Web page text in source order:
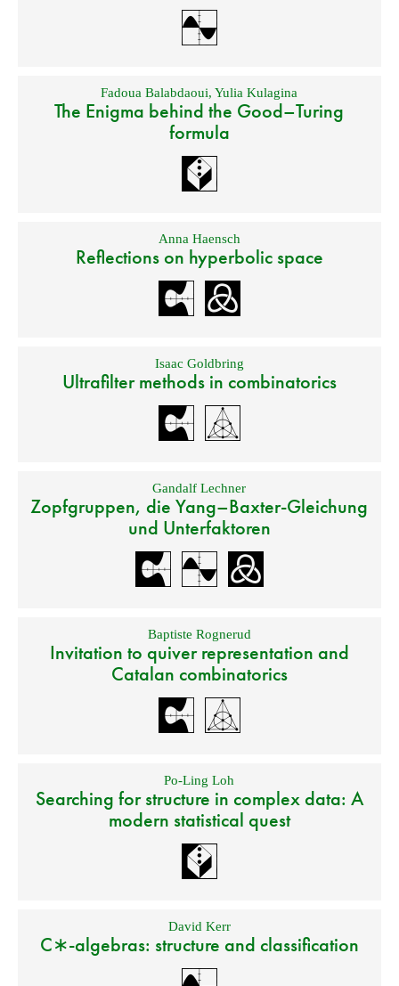
Fadoua Balabdaoui,Yulia Kulagina
The Enigma behind the Good–Turing
formula
Anna Haensch
Reflections on hyperbolic space
Isaac Goldbring
Ultrafilter methods in combinatorics
Gandalf Lechner
Zopfgruppen, die Yang–Baxter-Gleichung
und Unterfaktoren
Baptiste Rognerud
Invitation to quiver representation and
Catalan combinatorics
Po-Ling Loh
Searching for structure in complex data: A
modern statistical quest
David Kerr
C∗-algebras: structure and classification